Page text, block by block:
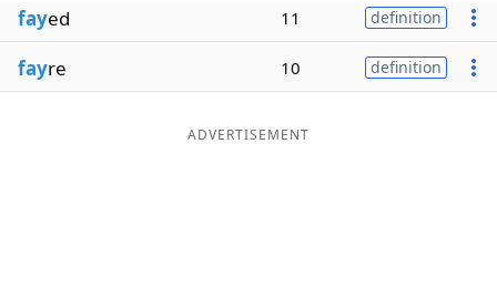
fayed 11 definition
fayre 10 definition
ADVERTISEMENT